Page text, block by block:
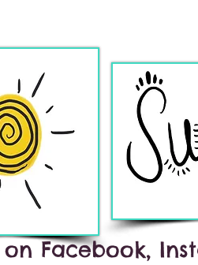
Facebook,